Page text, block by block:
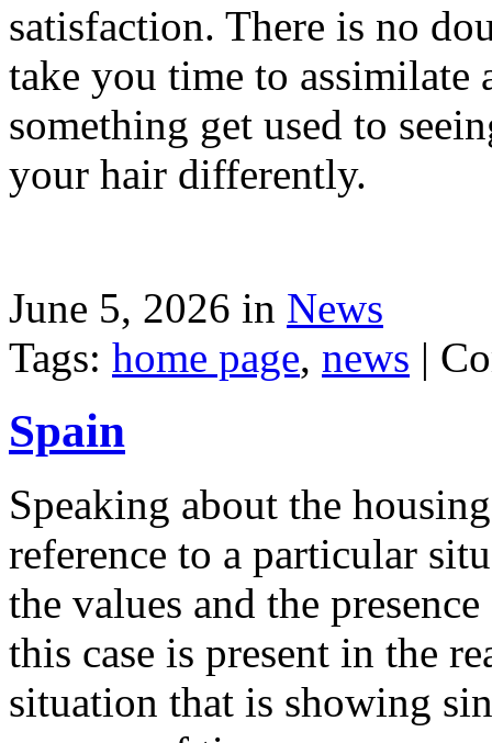
satisfaction. There is no
take you time to assimilate
something get used to
your hair differently.
June 5, 2026 in News
Tags: home page, news |
Spain
Speaking about the
reference to a particular
the values and the
this case is present in the
situation that is showing